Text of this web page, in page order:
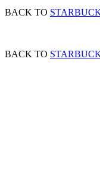
BACK TO
BACK TO